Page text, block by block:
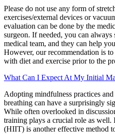
Please do not use any form of
exercises/external devices or
evaluation can be done by the
surgeon. If needed, you can
medical team, and they can help
However, our recommendation is
with diet and exercise prior to the
What Can I Expect At My Initial
Adopting mindfulness practices
breathing can have a surprisingly
While often overlooked in
training plays a crucial role as
(HIIT) is another effective method